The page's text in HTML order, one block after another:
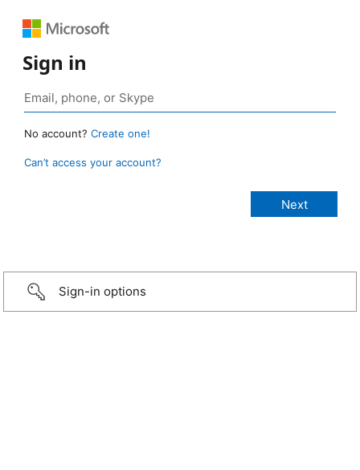
Sign in
No account? Create one!
Can’t access your account?
Sign-in options